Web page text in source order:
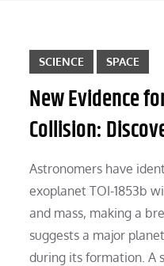
SCIENCE SPACE
New Evidence
Collision:
Astronomers have
exoplanet TOI-1853b
and mass, making a
suggests a major
during its formation. A